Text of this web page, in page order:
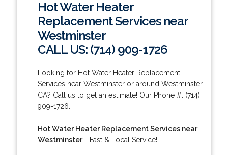
Hot Water Heater
Replacement Services near
Westminster
CALL US: (714) 909-1726
Looking for Hot Water Heater Replacement
Services near Westminster or around Westminster,
CA? Call us to get an estimate! Our Phone #: (714)
909-1726.
Hot Water Heater Replacement Services near
Westminster- Fast & Local Service!